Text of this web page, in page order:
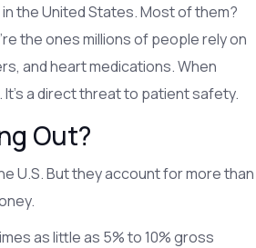
the United States. Most of them?
the ones millions of people rely on
and heart medications. When
a direct threat to patient safety.
Out?
U.S. But they account for more than
as little as 5% to 10% gross